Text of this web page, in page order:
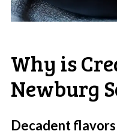
Why is
Newburg
Decadent flavors